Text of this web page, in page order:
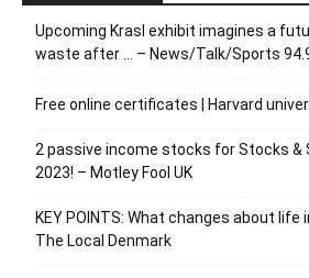
Upcoming Krasl exhibit imagines a
waste after … – News/Talk/Sports
Free online certificates | Harvard
2 passive income stocks for Stocks &
2023! – Motley Fool UK
KEY POINTS: What changes about life
The Local Denmark